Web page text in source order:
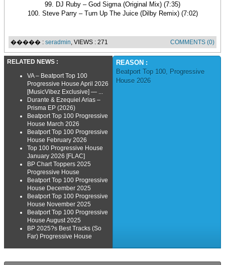
99. DJ Ruby – God Sigma (Original Mix) (7:35)
100. Steve Parry – Turn Up The Juice (Dilby Remix) (7:02)
����� : seradmin, VIEWS : 271 COMMENTS (0)
RELATED NEWS :
VA – Beatport Top 100
Progressive House April 2026
[MusicVibez Exclusive] — ...
Durante & Ezequiel Arias –
Prisma EP (2026)
Beatport Top 100 Progressive
House March 2026
Beatport Top 100 Progressive
House February 2026
Top 100 Progressive House
January 2026 [FLAC]
BP Chart Toppers 2025
Progressive House
Beatport Top 100 Progressive
House December 2025
Beatport Top 100 Progressive
House November 2025
Beatport Top 100 Progressive
House August 2025
BP 2025?s Best Tracks (So
Far) Progressive House
REASON :
Beatport Top 100, Progressive
House 2026